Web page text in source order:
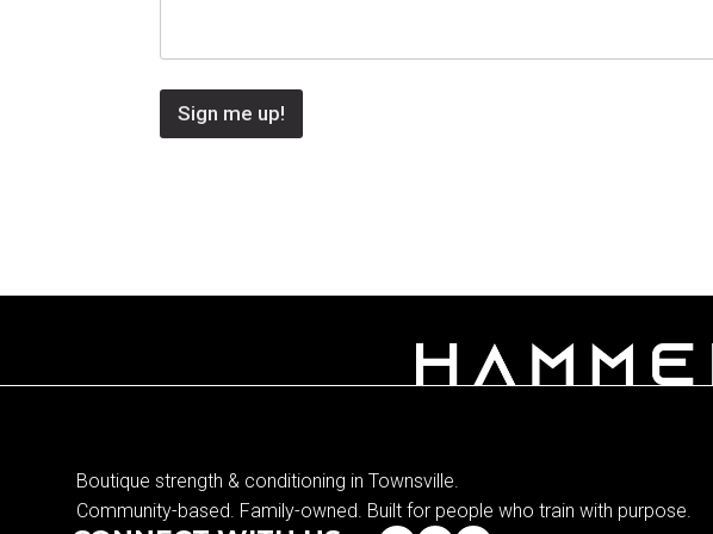
Sign me up!
Boutique strength & conditioning in Townsville.
Community-based. Family-owned. Built for people who train with purpose.